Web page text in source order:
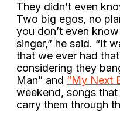
They didn’t even
Two big egos, no
you don’t even
singer,” he said. “It
that we ever had
considering they
Man” and “My Next
weekend, songs that
carry them through